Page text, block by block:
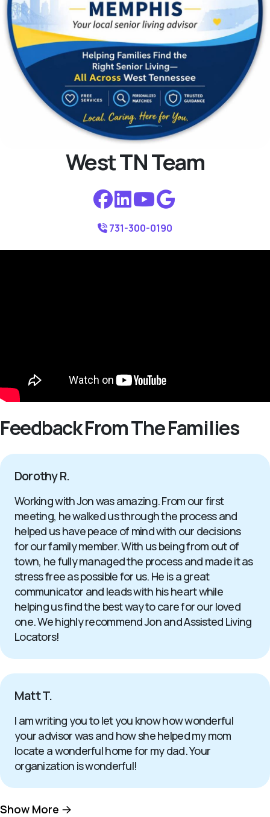
West TN Team
731-300-0190
Feedback From The Families
Dorothy R.
Working with Jon was amazing. From our first
meeting, he walked us through the process and
helped us have peace of mind with our decisions
for our family member. With us being from out of
town, he fully managed the process and made it as
stress free as possible for us. He is a great
communicator and leads with his heart while
helping us find the best way to care for our loved
one. We highly recommend Jon and Assisted Living
Locators!
Matt T.
I am writing you to let you know how wonderful
your advisor was and how she helped my mom
locate a wonderful home for my dad. Your
organization is wonderful!
Show More